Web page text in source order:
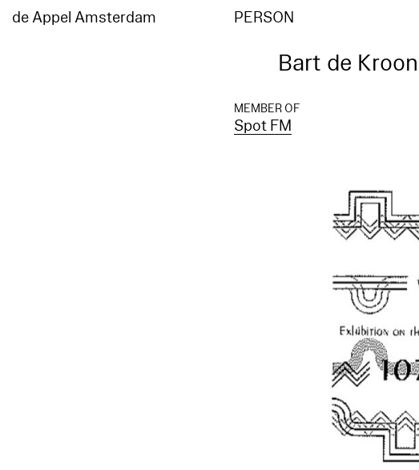
de Appel Amsterdam PERSON
Bart de Kroon
MEMBER OF
Spot FM